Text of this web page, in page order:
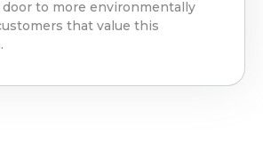
to more environmentally
that value this